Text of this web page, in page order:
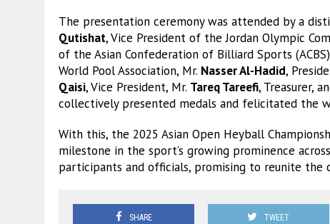
The presentation ceremony was attended by a
Qutishat, Vice President of the Jordan Olympic
of the Asian Confederation of Billiard Sports
World Pool Association, Mr. Nasser Al-Hadid,
Qaisi, Vice President, Mr. Tareq Tareefi, Treasurer,
collectively presented medals and felicitated the
With this, the 2025 Asian Open Heyball
milestone in the sport’s growing prominence
participants and officials, promising to reunite
SHARE TWEET